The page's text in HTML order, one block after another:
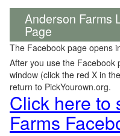
Anderson Farms
Page
The Facebook page opens
After you use the
window (click the red X in
return to PickYourown.org.
Click here to
Farms